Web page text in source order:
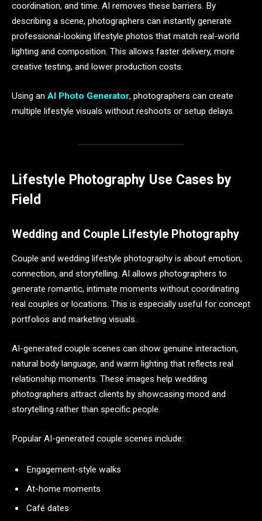
coordination, and time. AI removes these barriers. By
describing a scene, photographers can instantly generate
professional-looking lifestyle photos that match real-world
lighting and composition. This allows faster delivery, more
creative testing, and lower production costs.
Using an AI Photo Generator, photographers can create
multiple lifestyle visuals without reshoots or setup delays.
Lifestyle Photography Use Cases by
Field
Wedding and Couple Lifestyle Photography
Couple and wedding lifestyle photography is about emotion,
connection, and storytelling. AI allows photographers to
generate romantic, intimate moments without coordinating
real couples or locations. This is especially useful for concept
portfolios and marketing visuals.
AI-generated couple scenes can show genuine interaction,
natural body language, and warm lighting that reflects real
relationship moments. These images help wedding
photographers attract clients by showcasing mood and
storytelling rather than specific people.
Popular AI-generated couple scenes include:
Engagement-style walks
At-home moments
Café dates